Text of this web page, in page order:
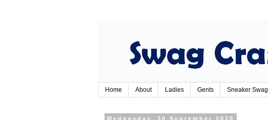
Home About Ladies Gents Sneaker Swag
Wednesday, 30 September 2020